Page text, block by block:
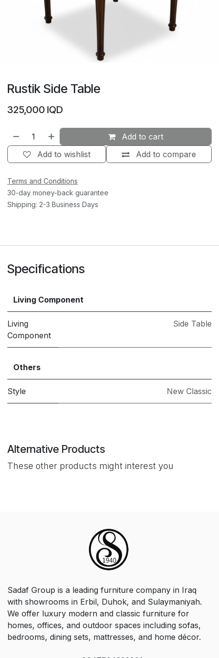
Rustik Side Table
325,000 IQD
Add to cart
Add to compare
Add to wishlist
Terms and Conditions
30-day money-back guarantee
Shipping: 2-3 Business Days
Specifications
Living Component
Living
Component
Side Table
Others
Style New Classic
Alternative Products
These other products might interest you
Sadaf Group is a leading furniture company in Iraq
with showrooms in Erbil, Duhok, and Sulaymaniyah.
We offer luxury modern and classic furniture for
homes, offices, and outdoor spaces including sofas,
bedrooms, dining sets, mattresses, and home décor.